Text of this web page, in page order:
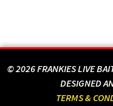
© 2026 FRANKIES LIVE
DESIGNED
TERMS &